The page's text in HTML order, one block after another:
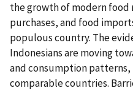
the growth of modern food
purchases, and food
populous country. The
Indonesians are moving
and consumption
comparable countries.